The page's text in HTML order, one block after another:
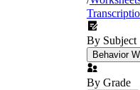
By Subject
Behavior
By Grade